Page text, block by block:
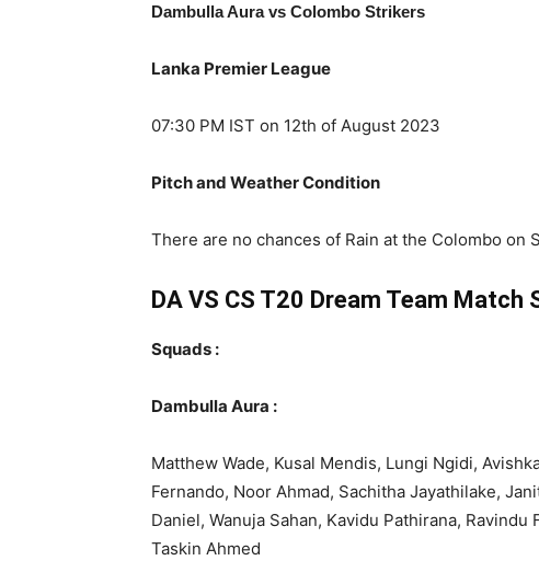
Dambulla Aura vs Colombo Strikers
Lanka Premier League
07:30 PM IST on 12th of August 2023
Pitch and Weather Condition
There are no chances of Rain at the Colombo on
DA VS CS T20 Dream Team Match
Squads :
Dambulla Aura :
Matthew Wade, Kusal Mendis, Lungi Ngidi,
Fernando, Noor Ahmad, Sachitha Jayathilake,
Daniel, Wanuja Sahan, Kavidu Pathirana,
Taskin Ahmed